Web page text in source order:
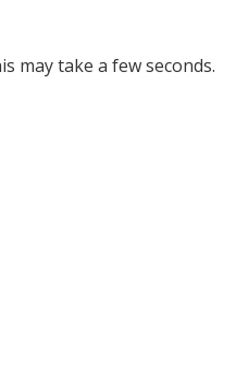
may take a few seconds.